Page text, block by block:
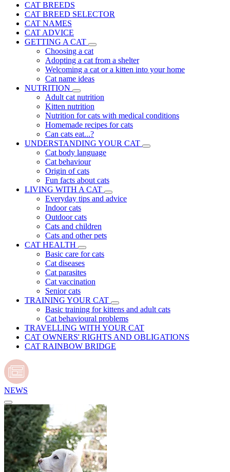
CAT BREEDS
CAT BREED SELECTOR
CAT NAMES
CAT ADVICE
GETTING A CAT
Choosing a cat
Adopting a cat from a shelter
Welcoming a cat or a kitten into your home
Cat name ideas
NUTRITION
Adult cat nutrition
Kitten nutrition
Nutrition for cats with medical conditions
Homemade recipes for cats
Can cats eat...?
UNDERSTANDING YOUR CAT
Cat body language
Cat behaviour
Origin of cats
Fun facts about cats
LIVING WITH A CAT
Everyday tips and advice
Indoor cats
Outdoor cats
Cats and children
Cats and other pets
CAT HEALTH
Basic care for cats
Cat diseases
Cat parasites
Cat vaccination
Senior cats
TRAINING YOUR CAT
Basic training for kittens and adult cats
Cat behavioural problems
TRAVELLING WITH YOUR CAT
CAT OWNERS' RIGHTS AND OBLIGATIONS
CAT RAINBOW BRIDGE
NEWS